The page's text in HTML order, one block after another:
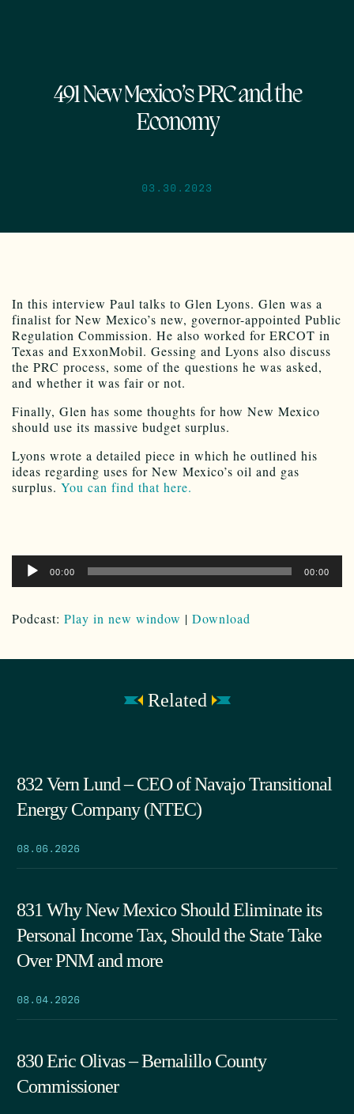
491 New Mexico’s PRC and the
Economy
03.30.2023
In this interview Paul talks to Glen Lyons. Glen was a
finalist for New Mexico’s new, governor-appointed Public
Regulation Commission. He also worked for ERCOT in
Texas and ExxonMobil. Gessing and Lyons also discuss
the PRC process, some of the questions he was asked,
and whether it was fair or not.
Finally, Glen has some thoughts for how New Mexico
should use its massive budget surplus.
Lyons wrote a detailed piece in which he outlined his
ideas regarding uses for New Mexico’s oil and gas
surplus. You can find that here.
Audio
Player00:00 00:00
Podcast: Play in new window | Download
Related
832 Vern Lund – CEO of Navajo Transitional
Energy Company (NTEC)
08.06.2026
831 Why New Mexico Should Eliminate its
Personal Income Tax, Should the State Take
Over PNM and more
08.04.2026
830 Eric Olivas – Bernalillo County
Commissioner